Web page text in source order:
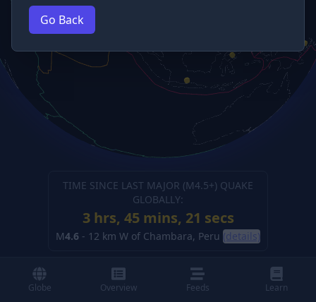
TIME SINCE LAST MAJOR (M4.5+) QUAKE
GLOBALLY:
3 hrs, 45 mins, 21 secs
M4.6 - 12 km W of Chambara, Peru (details)
Go Back
Globe Overview Feeds Learn